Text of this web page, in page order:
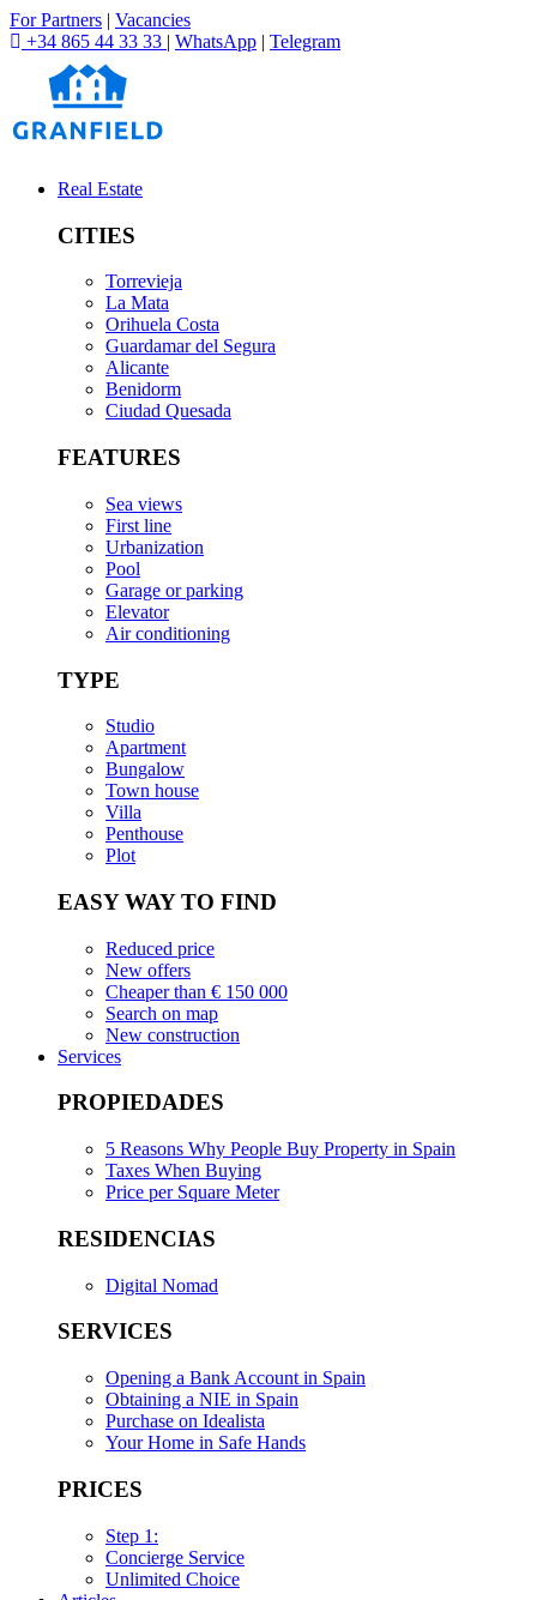
For Partners | Vacancies
+34 865 44 33 33 | WhatsApp | Telegram
Real Estate
CITIES
Torrevieja
La Mata
Orihuela Costa
Guardamar del Segura
Alicante
Benidorm
Ciudad Quesada
FEATURES
Sea views
First line
Urbanization
Pool
Garage or parking
Elevator
Air conditioning
TYPE
Studio
Apartment
Bungalow
Town house
Villa
Penthouse
Plot
EASY WAY TO FIND
Reduced price
New offers
Cheaper than € 150 000
Search on map
New construction
Services
PROPIEDADES
5 Reasons Why People Buy Property in Spain
Taxes When Buying
Price per Square Meter
RESIDENCIAS
Digital Nomad
SERVICES
Opening a Bank Account in Spain
Obtaining a NIE in Spain
Purchase on Idealista
Your Home in Safe Hands
PRICES
Step 1:
Concierge Service
Unlimited Choice